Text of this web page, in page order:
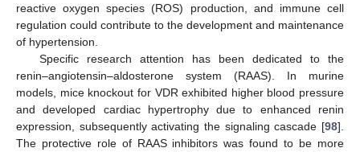
reactive oxygen species (ROS) production, and immune cell
regulation could contribute to the development and maintenance
of hypertension.
Specific research attention has been dedicated to the
renin–angiotensin–aldosterone system (RAAS). In murine
models, mice knockout for VDR exhibited higher blood pressure
and developed cardiac hypertrophy due to enhanced renin
expression, subsequently activating the signaling cascade [98].
The protective role of RAAS inhibitors was found to be more